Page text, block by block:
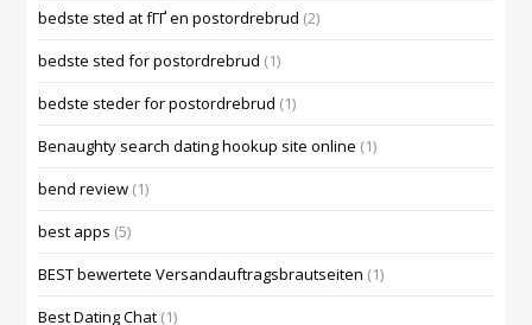
bedste sted at fГҐ en postordrebrud (2)
bedste sted for postordrebrud (1)
bedste steder for postordrebrud (1)
Benaughty search dating hookup site online (1)
bend review (1)
best apps (5)
BEST bewertete Versandauftragsbrautseiten (1)
Best Dating Chat (1)